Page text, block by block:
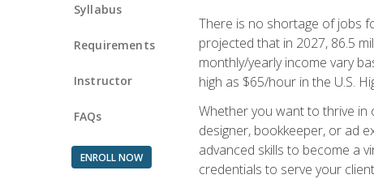
Syllabus
Requirements
Instructor
FAQs
ENROLL NOW
There is no shortage of jobs
projected that in 2027, 86.5
monthly/yearly income vary
high as $65/hour in the U.S.
Whether you want to thrive in
designer, bookkeeper, or ad
advanced skills to become a
credentials to serve your